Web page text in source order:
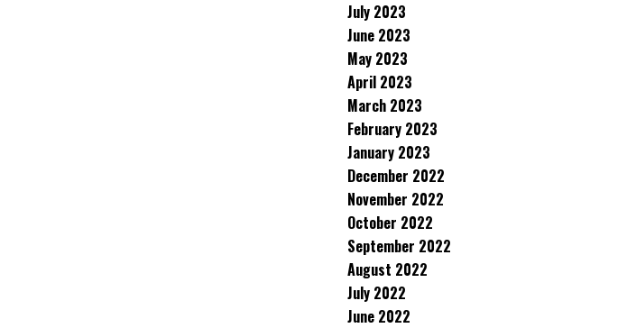
July 2023
June 2023
May 2023
April 2023
March 2023
February 2023
January 2023
December 2022
November 2022
October 2022
September 2022
August 2022
July 2022
June 2022